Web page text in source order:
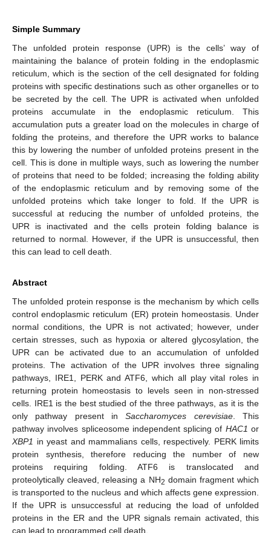
Simple Summary
The unfolded protein response (UPR) is the cells’ way of
maintaining the balance of protein folding in the endoplasmic
reticulum, which is the section of the cell designated for folding
proteins with specific destinations such as other organelles or to
be secreted by the cell. The UPR is activated when unfolded
proteins accumulate in the endoplasmic reticulum. This
accumulation puts a greater load on the molecules in charge of
folding the proteins, and therefore the UPR works to balance
this by lowering the number of unfolded proteins present in the
cell. This is done in multiple ways, such as lowering the number
of proteins that need to be folded; increasing the folding ability
of the endoplasmic reticulum and by removing some of the
unfolded proteins which take longer to fold. If the UPR is
successful at reducing the number of unfolded proteins, the
UPR is inactivated and the cells protein folding balance is
returned to normal. However, if the UPR is unsuccessful, then
this can lead to cell death.
Abstract
The unfolded protein response is the mechanism by which cells
control endoplasmic reticulum (ER) protein homeostasis. Under
normal conditions, the UPR is not activated; however, under
certain stresses, such as hypoxia or altered glycosylation, the
UPR can be activated due to an accumulation of unfolded
proteins. The activation of the UPR involves three signaling
pathways, IRE1, PERK and ATF6, which all play vital roles in
returning protein homeostasis to levels seen in non-stressed
cells. IRE1 is the best studied of the three pathways, as it is the
only pathway present inSaccharomyces cerevisiae. This
pathway involves spliceosome independent splicing of HAC1 or
XBP1 in yeast and mammalians cells, respectively. PERK limits
protein synthesis, therefore reducing the number of new
proteins requiring folding. ATF6 is translocated and
proteolytically cleaved, releasing a NH2 domain fragment which
is transported to the nucleus and which affects gene expression.
If the UPR is unsuccessful at reducing the load of unfolded
proteins in the ER and the UPR signals remain activated, this
can lead to programmed cell death.